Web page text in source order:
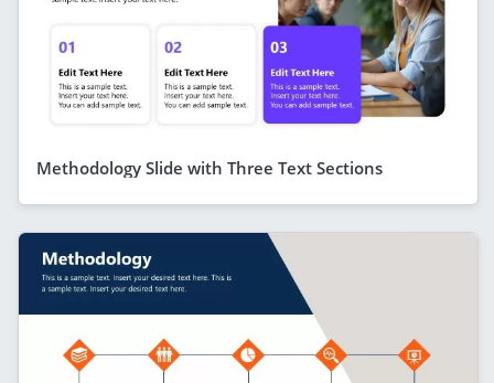
Methodology Slide with Three Text Sections